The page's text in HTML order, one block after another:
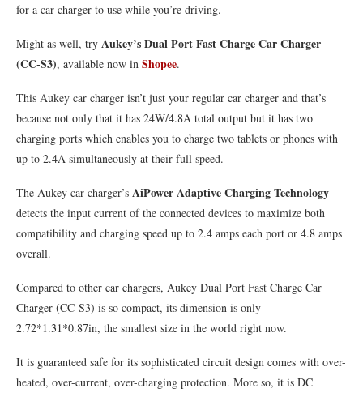
for a car charger to use while you’re driving.
Might as well, try Aukey’s Dual Port Fast Charge Car Charger
(CC-S3), available now in Shopee.
This Aukey car charger isn’t just your regular car charger and that’s
because not only that it has 24W/4.8A total output but it has two
charging ports which enables you to charge two tablets or phones with
up to 2.4A simultaneously at their full speed.
The Aukey car charger’s AiPower Adaptive Charging Technology
detects the input current of the connected devices to maximize both
compatibility and charging speed up to 2.4 amps each port or 4.8 amps
overall.
Compared to other car chargers, Aukey Dual Port Fast Charge Car
Charger (CC-S3) is so compact, its dimension is only
2.72*1.31*0.87in, the smallest size in the world right now.
It is guaranteed safe for its sophisticated circuit design comes with over-
heated, over-current, over-charging protection. More so, it is DC